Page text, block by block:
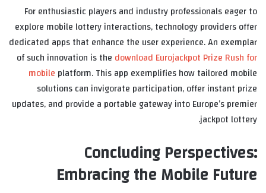
For enthusiastic players and industry professionals eager to
explore mobile lottery interactions, technology providers offer
dedicated apps that enhance the user experience. An exemplar
of such innovation is the download Eurojackpot Prize Rush for
mobile platform. This app exemplifies how tailored mobile
solutions can invigorate participation, offer instant prize
updates, and provide a portable gateway into Europe’s premier
jackpot lottery.
Concluding Perspectives:
Embracing the Mobile Future